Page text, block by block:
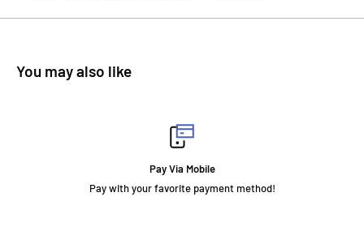
You may also like
Pay Via Mobile
Pay with your favorite payment method!